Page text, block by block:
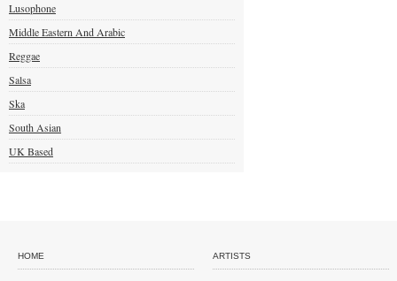
Lusophone
Middle Eastern And Arabic
Reggae
Salsa
Ska
South Asian
UK Based
HOME ARTISTS